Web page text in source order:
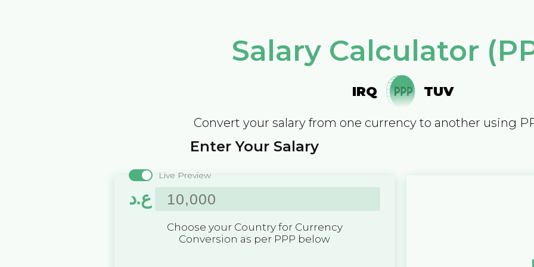
Salary Calculator
IRQ TUV
Convert your salary from one currency to another using
Enter Your Salary
Live Preview
ع.د
Choose your Country for Currency
Conversion as per PPP below